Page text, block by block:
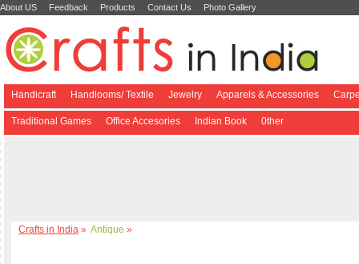
About US Feedback Products Contact Us Photo Gallery
Handicraft Handlooms/ Textile Jewelry Apparels & Accessories
Traditional Games Office Accesories Indian Book 0ther
Crafts in India » Antique »